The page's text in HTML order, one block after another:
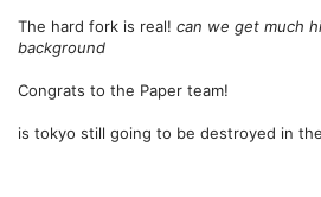
n
s
The hard fork is real! can we get much
background
Congrats to the Paper team!
is tokyo still going to be destroyed in